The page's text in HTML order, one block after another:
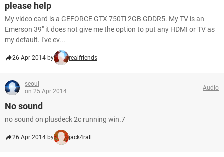
please help
My video card is a GEFORCE GTX 750Ti 2GB GDDR5. My TV is an
Emerson 39" it does not give me the option to put any HDMI or TV as
my default. I've ev...
26 Apr 2014 by realfriends
seoul
on 25 Apr 2014
Audio
No sound
no sound on plusdeck 2c running win.7
26 Apr 2014 by jack4rall